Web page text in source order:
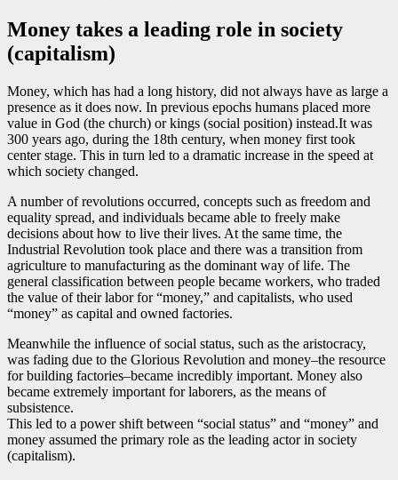
Money takes a leading role in society
(capitalism)
Money, which has had a long history, did not always have as large a
presence as it does now. In previous epochs humans placed more
value in God (the church) or kings (social position) instead.It was
300 years ago, during the 18th century, when money first took
center stage. This in turn led to a dramatic increase in the speed at
which society changed.
A number of revolutions occurred, concepts such as freedom and
equality spread, and individuals became able to freely make
decisions about how to live their lives. At the same time, the
Industrial Revolution took place and there was a transition from
agriculture to manufacturing as the dominant way of life. The
general classification between people became workers, who traded
the value of their labor for “money,” and capitalists, who used
“money” as capital and owned factories.
Meanwhile the influence of social status, such as the aristocracy,
was fading due to the Glorious Revolution and money–the resource
for building factories–became incredibly important. Money also
became extremely important for laborers, as the means of
subsistence.
This led to a power shift between “social status” and “money” and
money assumed the primary role as the leading actor in society
(capitalism).